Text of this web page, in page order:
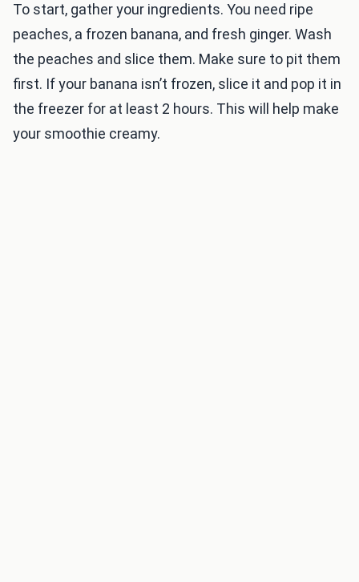
To start, gather your ingredients. You need ripe
peaches, a frozen banana, and fresh ginger. Wash
the peaches and slice them. Make sure to pit them
first. If your banana isn’t frozen, slice it and pop it in
the freezer for at least 2 hours. This will help make
your smoothie creamy.